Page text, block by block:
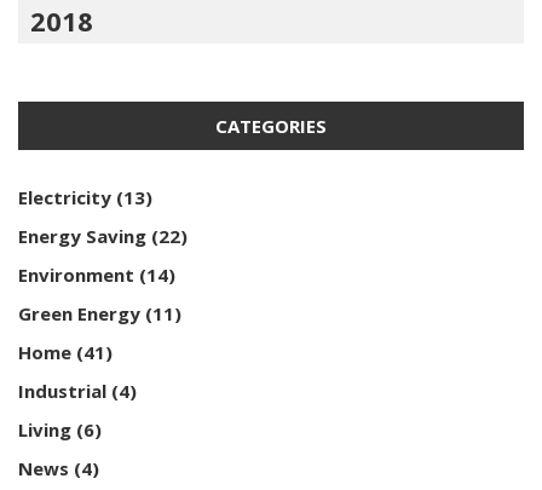
2018
CATEGORIES
Electricity (13)
Energy Saving (22)
Environment (14)
Green Energy (11)
Home (41)
Industrial (4)
Living (6)
News (4)